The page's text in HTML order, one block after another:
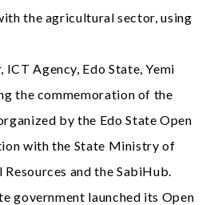
the agricultural sector, using
Agency, Edo State, Yemi
the commemoration of the
by the Edo State Open
with the State Ministry of
and the SabiHub.
government launched its Open